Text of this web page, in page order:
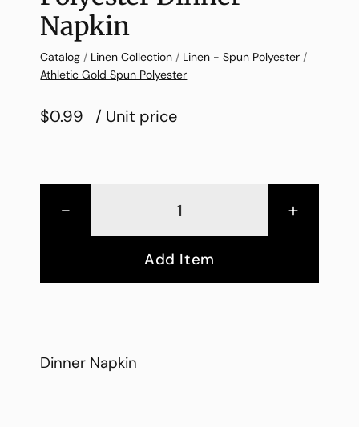
Napkin
Catalog / Linen Collection / Linen - Spun Polyester /
Athletic Gold Spun Polyester
$0.99 / Unit price
- +
Add Item
Dinner Napkin